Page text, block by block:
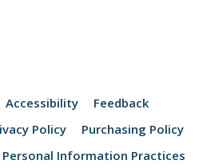
Accessibility
Feedback
Policy
Purchasing Policy
Information Practices